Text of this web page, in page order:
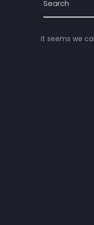
It seems we